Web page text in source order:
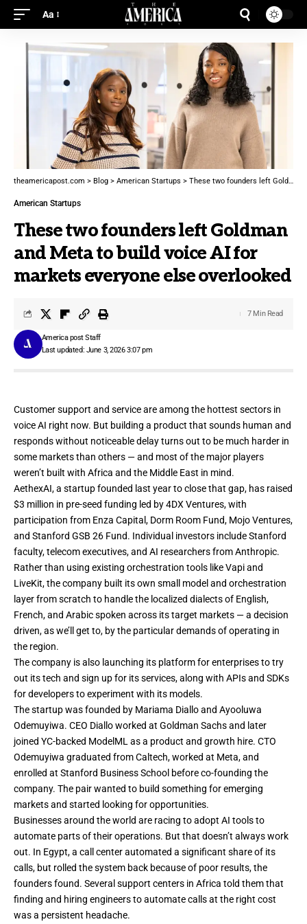
Aa
theamericapost.com > Blog > American Startups > These two founders left Goldman and Meta to build voice AI for markets everyone else overlooked
American Startups
These two founders left Goldman
and Meta to build voice AI for
markets everyone else overlooked
Last updated: June 3, 2026 3:07 pm
America post Staff
7 Min Read
Customer support and service are among the hottest sectors in
voice AI right now. But building a product that sounds human and
responds without noticeable delay turns out to be much harder in
some markets than others — and most of the major players
weren’t built with Africa and the Middle East in mind.
AethexAI, a startup founded last year to close that gap, has raised
$3 million in pre-seed funding led by 4DX Ventures, with
participation from Enza Capital, Dorm Room Fund, Mojo Ventures,
and Stanford GSB 26 Fund. Individual investors include Stanford
faculty, telecom executives, and AI researchers from Anthropic.
Rather than using existing orchestration tools likeVapiand
LiveKit, the company built its own small model and orchestration
layer from scratch to handle the localized dialects of English,
French, and Arabic spoken across its target markets — a decision
driven, as we’ll get to, by the particular demands of operating in
the region.
The company is also launching its platform for enterprises to try
out its tech and sign up for its services, along with APIs and SDKs
for developers to experiment with its models.
The startup was founded by Mariama Diallo and Ayooluwa
Odemuyiwa. CEO Diallo worked at Goldman Sachs and later
joined YC-backed ModelML as a product and growth hire. CTO
Odemuyiwa graduated from Caltech, worked at Meta, and
enrolled at Stanford Business School before co-founding the
company. The pair wanted to build something for emerging
markets and started looking for opportunities.
Businesses around the world are racing to adopt AI tools to
automate parts of their operations. But that doesn’t always work
out. In Egypt, a call center automated a significant share of its
calls, but rolled the system back because of poor results, the
founders found. Several support centers in Africa told them that
finding and hiring engineers to automate calls at the right cost
was a persistent headache.